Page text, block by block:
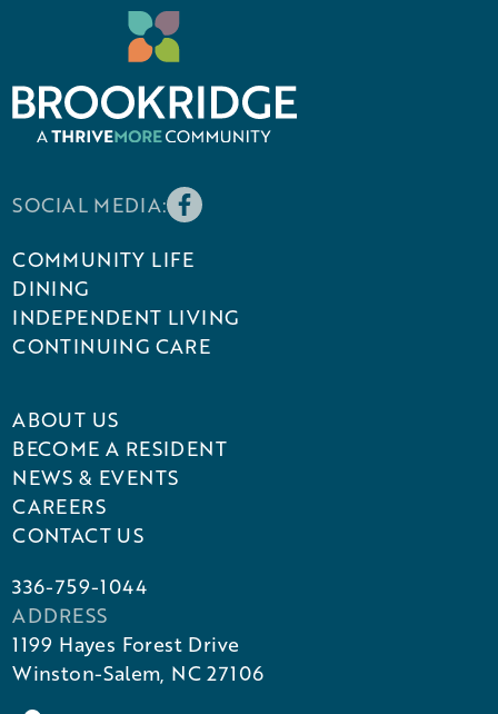
SOCIAL MEDIA:
COMMUNITY LIFE
DINING
INDEPENDENT LIVING
CONTINUING CARE
ABOUT US
BECOME A RESIDENT
NEWS & EVENTS
CAREERS
CONTACT US
336-759-1044
ADDRESS
1199 Hayes Forest Drive
Winston-Salem, NC 27106